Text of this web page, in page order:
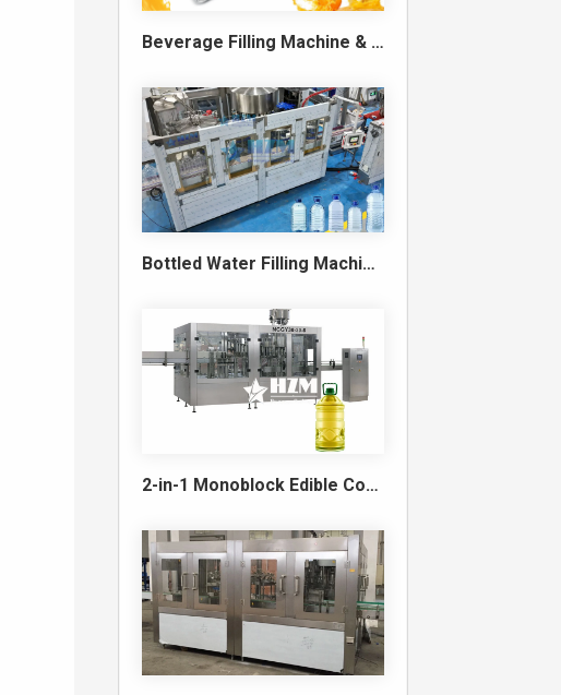
Beverage Filling Machine & Turnkey Filling Line for Juice, Soft Drinks and Cans
Bottled Water Filling Machine & Turnkey Water Bottling Line
2-in-1 Monoblock Edible Cooking Oil Filling and Capping Machine